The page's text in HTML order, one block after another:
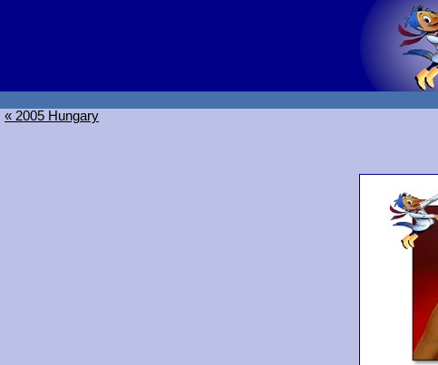
« 2005 Hungary